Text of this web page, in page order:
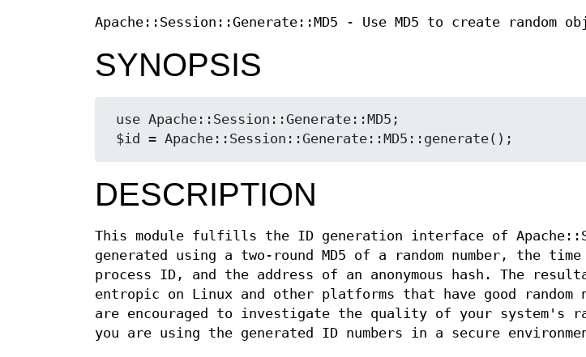
Apache::Session::Generate::MD5 - Use MD5 to create random
SYNOPSIS
DESCRIPTION
This module fulfills the ID generation interface of
generated using a two-round MD5 of a random number, the
process ID, and the address of an anonymous hash. The
entropic on Linux and other platforms that have good random
are encouraged to investigate the quality of your system's
you are using the generated ID numbers in a secure